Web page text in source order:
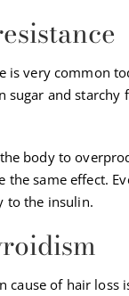
is very common
sugar and starchy
body to
the same effect.
to the insulin.
cause of hair